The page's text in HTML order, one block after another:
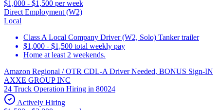
$1,000 - $1,500 per week
Direct Employment (W2)
Local
Class A Local Company Driver (W2, Solo) Tanker trailer
$1,000 - $1,500 total weekly pay
Home at least 2 weekends.
Amazon Regional / OTR CDL-A Driver Needed, BONUS Sign-IN
AXXE GROUP INC
24 Truck Operation Hiring in 80024
Actively Hiring